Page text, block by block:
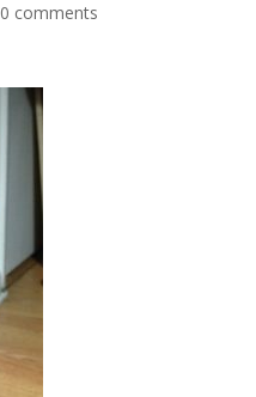
0 comments